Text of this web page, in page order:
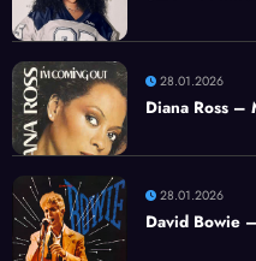
28.01.2026
Diana Ross –
28.01.2026
David Bowie